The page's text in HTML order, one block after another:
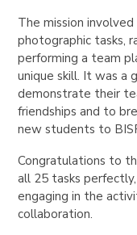
The mission
photographic tasks,
performing a team
unique skill. It was
demonstrate their
friendships and to
new students to
Congratulations to
all 25 tasks
engaging in the
collaboration.